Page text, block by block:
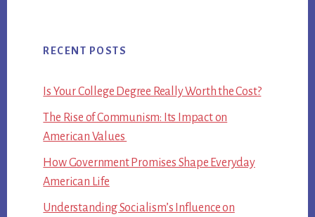
RECENT POSTS
Is Your College Degree Really Worth the Cost?
The Rise of Communism: Its Impact on
American Values
How Government Promises Shape Everyday
American Life
Understanding Socialism’s Influence on